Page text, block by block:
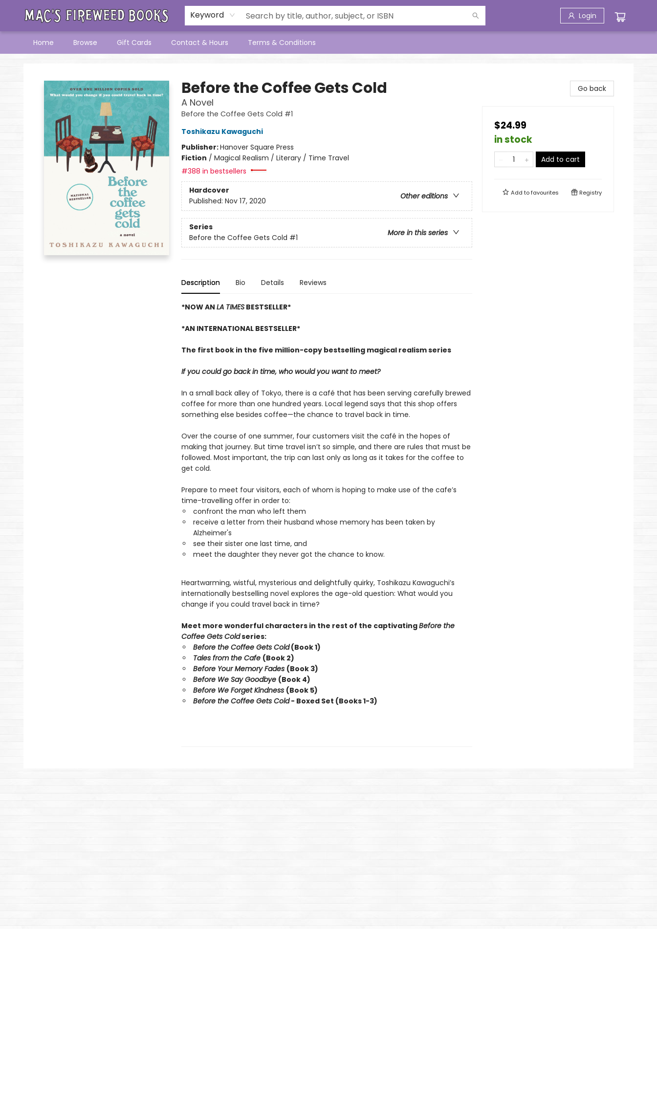
Keyword Login
Home Browse Gift Cards Contact & Hours Terms & Conditions
Before the Coffee Gets Cold
A Novel
Before the Coffee Gets Cold #1
Toshikazu Kawaguchi
Publisher:Hanover Square Press
Fiction / Magical Realism / Literary / Time Travel
#388 in bestsellers
Hardcover
Other editions
Published: Nov 17, 2020
Series
More in this series
Before the Coffee Gets Cold #1
Description Bio Details Reviews
*NOW AN LA TIMESBESTSELLER*
*AN INTERNATIONAL BESTSELLER*
The first book in the five million-copy bestselling magical realism series
If you could go back in time, who would you want to meet?
In a small back alley of Tokyo, there is a café that has been serving carefully brewed
coffee for more than one hundred years. Local legend says that this shop offers
something else besides coffee—the chance to travel back in time.
Over the course of one summer, four customers visit the café in the hopes of
making that journey. But time travel isn’t so simple, and there are rules that must be
followed. Most important, the trip can last only as long as it takes for the coffee to
get cold.
Prepare to meet four visitors, each of whom is hoping to make use of the cafe’s
time-travelling offer in order to:
confront the man who left them
receive a letter from their husband whose memory has been taken by
Alzheimer's
see their sister one last time, and
meet the daughter they never got the chance to know.
Heartwarming, wistful, mysterious and delightfully quirky, Toshikazu Kawaguchi’s
internationally bestselling novel explores the age-old question: What would you
change if you could travel back in time?
Meet more wonderful characters in the rest of the captivatingBefore the
Coffee Gets Coldseries:
Before the Coffee Gets Cold(Book 1)
Tales from the Cafe (Book 2)
Before Your Memory Fades (Book 3)
Before We Say Goodbye (Book 4)
Before We Forget Kindness (Book 5)
Before the Coffee Gets Cold- Boxed Set (Books 1-3)
Go back
$24.99
in stock
Add to cart
Add tofavourites Registry